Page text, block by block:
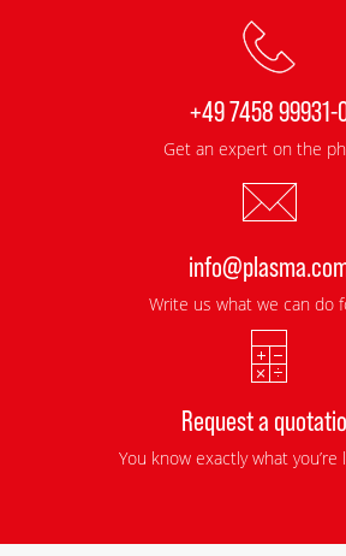
+49 7458 99931-
Get an expert on the
Write us what we can do
Request a
You know exactly what you’re